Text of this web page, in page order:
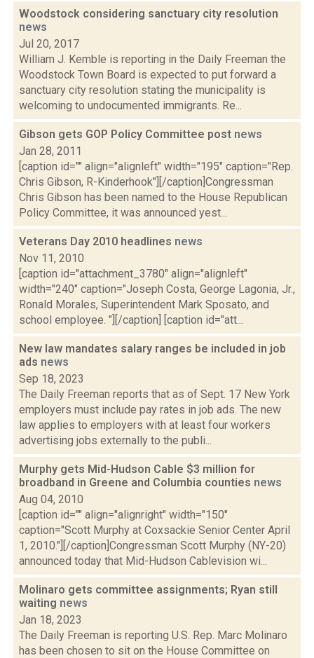
Woodstock considering sanctuary city resolution
news
Jul 20, 2017
William J. Kemble is reporting in the Daily Freeman the
Woodstock Town Board is expected to put forward a
sanctuary city resolution stating the municipality is
welcoming to undocumented immigrants. Re...
Gibson gets GOP Policy Committee post news
Jan 28, 2011
[caption id="" align="alignleft" width="195" caption="Rep.
Chris Gibson, R-Kinderhook"][/caption]Congressman
Chris Gibson has been named to the House Republican
Policy Committee, it was announced yest...
Veterans Day 2010 headlines news
Nov 11, 2010
[caption id="attachment_3780" align="alignleft"
width="240" caption="Joseph Costa, George Lagonia, Jr.,
Ronald Morales, Superintendent Mark Sposato, and
school employee. "][/caption] [caption id="att...
New law mandates salary ranges be included in job
ads news
Sep 18, 2023
The Daily Freeman reports that as of Sept. 17 New York
employers must include pay rates in job ads. The new
law applies to employers with at least four workers
advertising jobs externally to the publi...
Murphy gets Mid-Hudson Cable $3 million for
broadband in Greene and Columbia counties news
Aug 04, 2010
[caption id="" align="alignright" width="150"
caption="Scott Murphy at Coxsackie Senior Center April
1, 2010."][/caption]Congressman Scott Murphy (NY-20)
announced today that Mid-Hudson Cablevision wi...
Molinaro gets committee assignments; Ryan still
waiting news
Jan 18, 2023
The Daily Freeman is reporting U.S. Rep. Marc Molinaro
has been chosen to sit on the House Committee on